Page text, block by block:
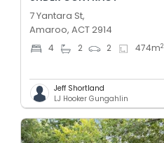
7 Yantara St,
Amaroo, ACT 2914
4 2 2 474m2
Jeff Shortland
LJ Hooker Gungahlin